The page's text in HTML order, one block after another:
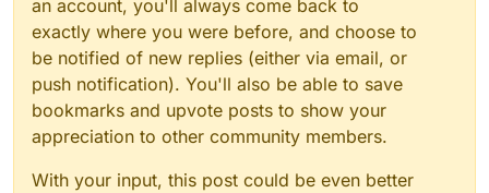
an account, you'll always come back to
exactly where you were before, and choose to
be notified of new replies (either via email, or
push notification). You'll also be able to save
bookmarks and upvote posts to show your
appreciation to other community members.
With your input, this post could be even better